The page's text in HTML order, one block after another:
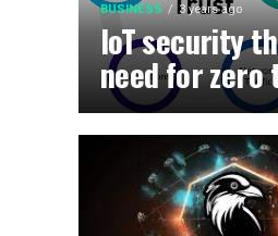
BUSINESS 3 years ago
IoT security
need for